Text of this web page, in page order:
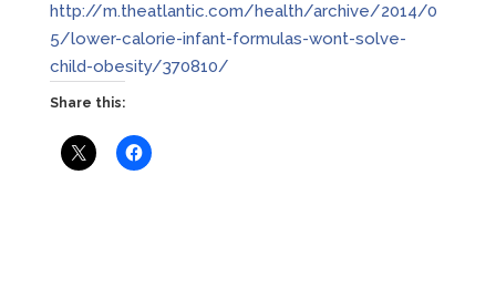
http://m.theatlantic.com/health/archive/2014/0
5/lower-calorie-infant-formulas-wont-solve-
child-obesity/370810/
Share this: